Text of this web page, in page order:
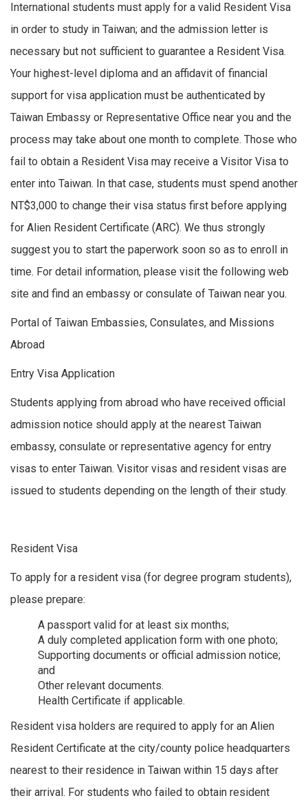
International students must apply for a valid Resident Visa
in order to study in Taiwan; and the admission letter is
necessary but not sufficient to guarantee a Resident Visa.
Your highest-level diploma and an affidavit of financial
support for visa application must be authenticated by
Taiwan Embassy or Representative Office near you and the
process may take about one month to complete. Those who
fail to obtain a Resident Visa may receive a Visitor Visa to
enter into Taiwan. In that case, students must spend another
NT$3,000 to change their visa status first before applying
for Alien Resident Certificate (ARC). We thus strongly
suggest you to start the paperwork soon so as to enroll in
time. For detail information, please visit the following web
site and find an embassy or consulate of Taiwan near you.
Portal of Taiwan Embassies, Consulates, and Missions
Abroad
Entry Visa Application
Students applying from abroad who have received official
admission notice should apply at the nearest Taiwan
embassy, consulate or representative agency for entry
visas to enter Taiwan. Visitor visas and resident visas are
issued to students depending on the length of their study.
Resident Visa
To apply for a resident visa (for degree program students),
please prepare:
A passport valid for at least six months;
A duly completed application form with one photo;
Supporting documents or official admission notice;
and
Other relevant documents.
Health Certificate if applicable.
Resident visa holders are required to apply for an Alien
Resident Certificate at the city/county police headquarters
nearest to their residence in Taiwan within 15 days after
their arrival. For students who failed to obtain resident